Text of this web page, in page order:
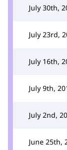
July 30th,
July 23rd,
July 16th,
July 9th,
July 2nd,
June 25th,